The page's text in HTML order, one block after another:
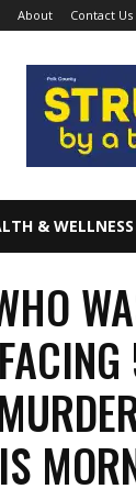
About Contact Us
& WELLNESS